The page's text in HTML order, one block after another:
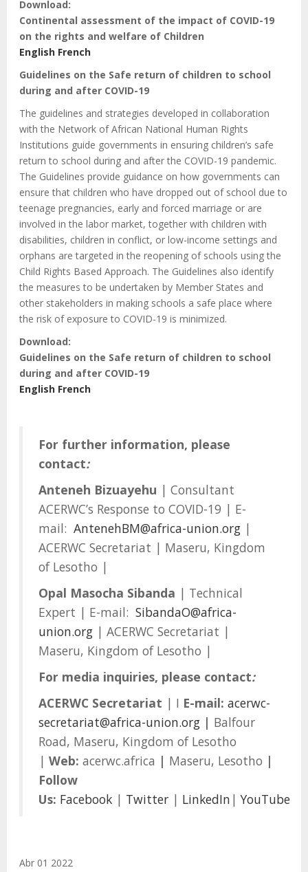
Download:
Continental assessment of the impact of COVID-19
on the rights and welfare of Children
English French
Guidelines on the Safe return of children to school
during and after COVID-19
The guidelines and strategies developed in collaboration
with the Network of African National Human Rights
Institutions guide governments in ensuring children’s safe
return to school during and after the COVID-19 pandemic.
The Guidelines provide guidance on how governments can
ensure that children who have dropped out of school due to
teenage pregnancies, early and forced marriage or are
involved in the labor market, together with children with
disabilities, children in conflict, or low-income settings and
orphans are targeted in the reopening of schools using the
Child Rights Based Approach. The Guidelines also identify
the measures to be undertaken by Member States and
other stakeholders in making schools a safe place where
the risk of exposure to COVID-19 is minimized.
Download:
Guidelines on the Safe return of children to school
during and after COVID-19
English French
For further information, please
contact:
Anteneh Bizuayehu | Consultant
ACERWC’s Response to COVID-19 | E-
mail: AntenehBM@africa-union.org |
ACERWC Secretariat | Maseru, Kingdom
of Lesotho |
Opal Masocha Sibanda | Technical
Expert | E-mail: SibandaO@africa-
union.org | ACERWC Secretariat |
Maseru, Kingdom of Lesotho |
For media inquiries, please contact:
ACERWC Secretariat | I E-mail: acerwc-
secretariat@africa-union.org | Balfour
Road, Maseru, Kingdom of Lesotho
| Web: acerwc.africa | Maseru, Lesotho |
Follow
Us: Facebook | Twitter | LinkedIn |YouTube
Abr 01 2022